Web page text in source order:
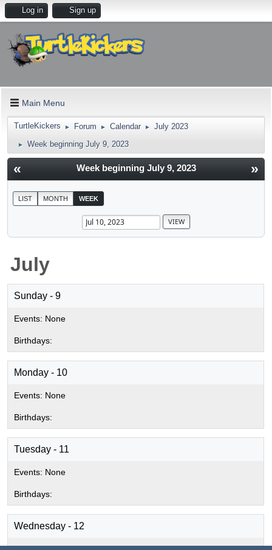
Log in Sign up
Main Menu
TurtleKickers ► Forum ► Calendar ► July 2023
► Week beginning July 9, 2023
« »
Week beginning July 9, 2023
LIST MONTH WEEK
July
Sunday - 9
Monday - 10
Tuesday - 11
Wednesday - 12